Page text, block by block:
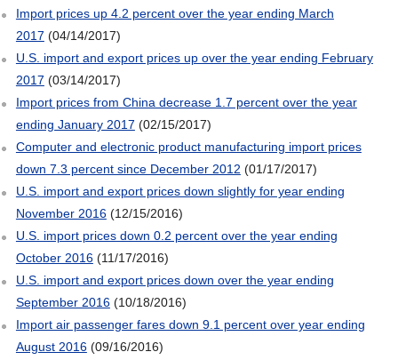
Import prices up 4.2 percent over the year ending March
2017 (04/14/2017)
U.S. import and export prices up over the year ending February
2017 (03/14/2017)
Import prices from China decrease 1.7 percent over the year
ending January 2017 (02/15/2017)
Computer and electronic product manufacturing import prices
down 7.3 percent since December 2012 (01/17/2017)
U.S. import and export prices down slightly for year ending
November 2016(12/15/2016)
U.S. import prices down 0.2 percent over the year ending
October 2016(11/17/2016)
U.S. import and export prices down over the year ending
September 2016(10/18/2016)
Import air passenger fares down 9.1 percent over year ending
August 2016(09/16/2016)